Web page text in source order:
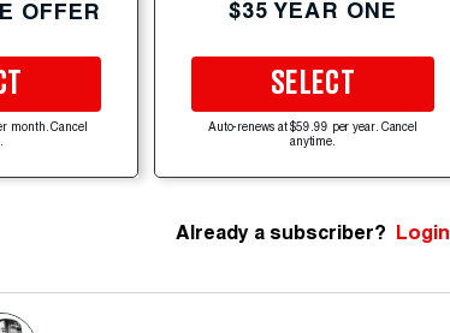
OFFER
month. Cancel
$35 YEAR ONE
SELECT
Auto-renews at $59.99 per year. Cancel
anytime.
Already a subscriber? Login